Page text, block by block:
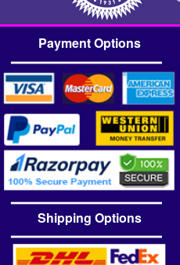
Payment Options
Shipping Options